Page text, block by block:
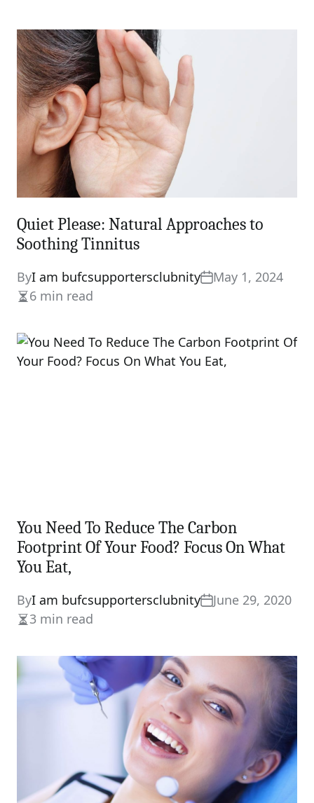
Quiet Please: Natural Approaches to
Soothing Tinnitus
ByI am bufcsupportersclubnity
May 1, 2024
Estimated
time
6 min read
You Need To Reduce The Carbon
Footprint Of Your Food? Focus On What
You Eat,
ByI am bufcsupportersclubnity
June 29, 2020
Estimated
time
3 min read